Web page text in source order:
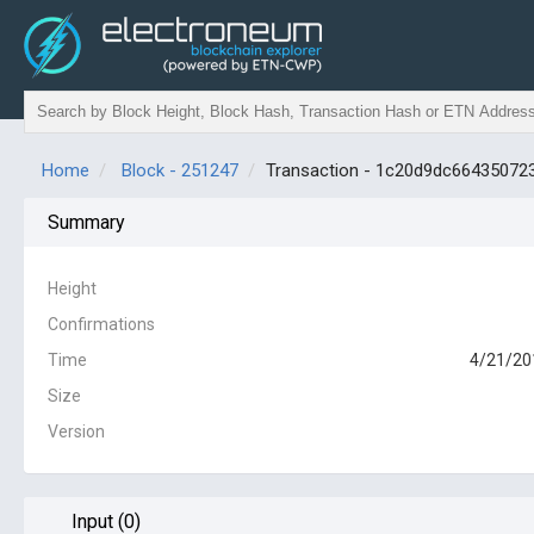
Home Block - 251247 Transaction -
Summary
Height
Confirmations
Time
4/21/
Size
Version
Input (0)